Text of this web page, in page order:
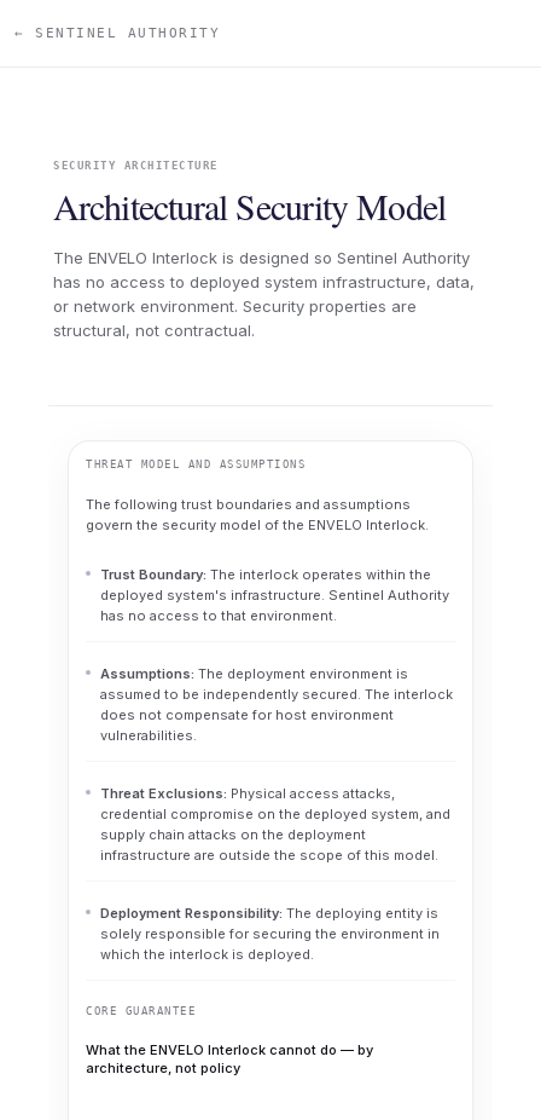
← SENTINEL AUTHORITY
SECURITY ARCHITECTURE
Architectural Security Model
The ENVELO Interlock is designed so Sentinel Authority
has no access to deployed system infrastructure, data,
or network environment. Security properties are
structural, not contractual.
THREAT MODEL AND ASSUMPTIONS
The following trust boundaries and assumptions
govern the security model of the ENVELO Interlock.
Trust Boundary: The interlock operates within the
deployed system's infrastructure. Sentinel Authority
has no access to that environment.
Assumptions: The deployment environment is
assumed to be independently secured. The interlock
does not compensate for host environment
vulnerabilities.
Threat Exclusions: Physical access attacks,
credential compromise on the deployed system, and
supply chain attacks on the deployment
infrastructure are outside the scope of this model.
Deployment Responsibility: The deploying entity is
solely responsible for securing the environment in
which the interlock is deployed.
CORE GUARANTEE
What the ENVELO Interlock cannot do — by
architecture, not policy